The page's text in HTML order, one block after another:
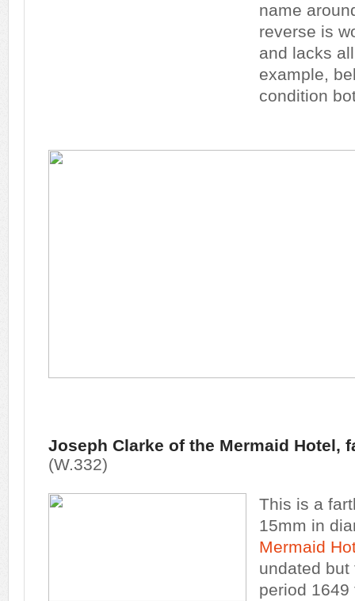
name
reverse is
and lacks
example,
condition
Joseph Clarke of the Mermaid Hotel,
(W.332)
This is a
15mm in
Mermaid
undated
period